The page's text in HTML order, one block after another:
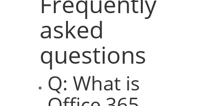
asked
questions
Q: What is